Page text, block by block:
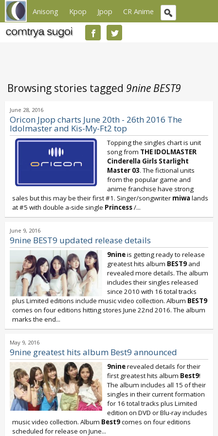
Anisong Kpop Jpop CR Anime
Browsing stories tagged 9nine BEST9
June 28, 2016
Oricon Jpop charts June 20th - 26th 2016 The
Idolmaster and Kis-My-Ft2 top
Topping the singles chart is unit
song from THE IDOLMASTER
Cinderella Girls Starlight
Master 03. The fictional units
from the popular game and
anime franchise have strong
sales but this may be their first #1. Singer/songwriter miwa lands
at #5 with double a-side single Princess/...
June 9, 2016
9nine BEST9 updated release details
9nineis getting ready to release
greatest hits album BEST9 and
revealed more details. The album
includes their singles released
since 2010 with 16 total tracks
plus Limited editions include music video collection. Album BEST9
comes on four editions hitting stores June 22nd 2016. The album
marks the end...
May 9, 2016
9nine greatest hits album Best9 announced
9ninerevealed details for their
first greatest hits album Best9!
The album includes all 15 of their
singles in their current formation
for 16 total tracks plus Limited
edition on DVD or Blu-ray includes
music video collection. Album Best9comes on four editions
scheduled for release on June...